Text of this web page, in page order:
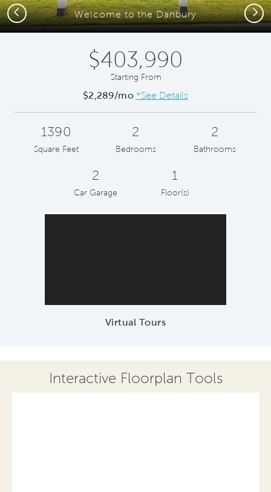
Welcome to the Danbury
Previous Next
$403,990
Starting From
$2,289/mo *See Details
1390
Square Feet
2
Bedrooms
2
Bathrooms
2
Car Garage
1
Floor(s)
Virtual Tours
Interactive Floorplan Tools